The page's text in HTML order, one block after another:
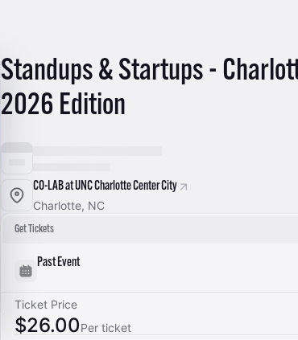
Standups & Startups -
2026 Edition
CO-LAB at UNC Charlotte Center City
Charlotte, NC
Get Tickets
Past Event
Ticket Price
$26.00Per ticket